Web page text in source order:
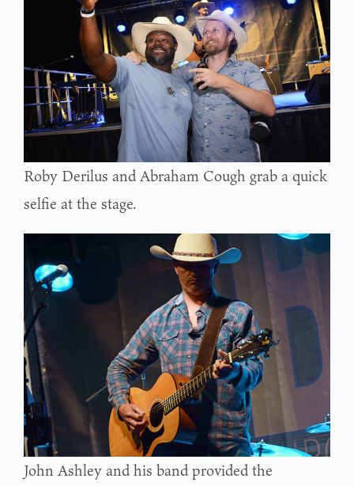
Roby Derilus and Abraham Cough grab a quick
selfie at the stage.
John Ashley and his band provided the